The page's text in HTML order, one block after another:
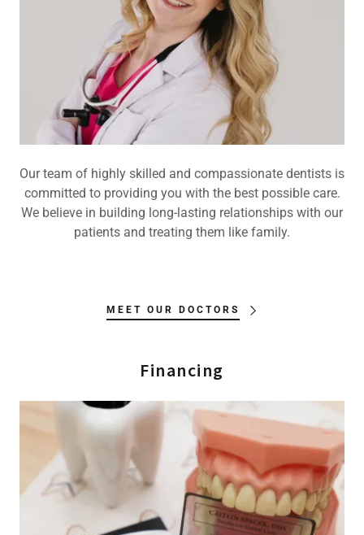
Our team of highly skilled and compassionate dentists is
committed to providing you with the best possible care.
We believe in building long-lasting relationships with our
patients and treating them like family.
MEET OUR DOCTORS
Financing